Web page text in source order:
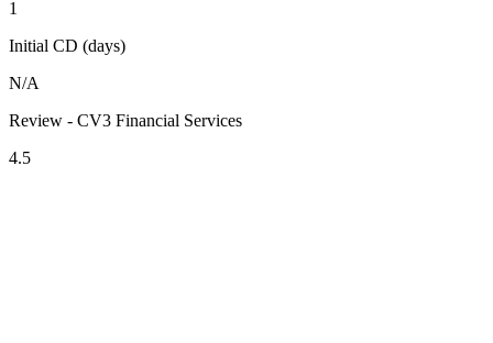
1
Initial CD (days)
N/A
Review - CV3 Financial Services
4.5